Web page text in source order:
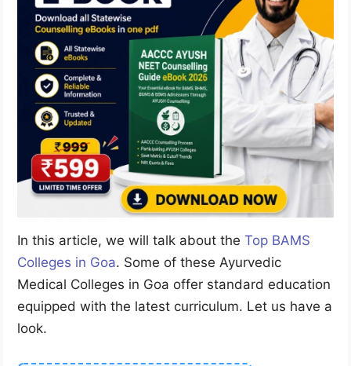
In this article, we will talk about the Top BAMS
Colleges in Goa. Some of these Ayurvedic
Medical Colleges in Goa offer standard education
equipped with the latest curriculum. Let us have a
look.